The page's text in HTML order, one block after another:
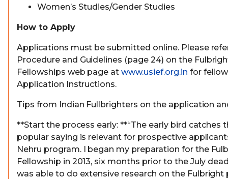
Women’s Studies/Gender Studies
How to Apply
Applications must be submitted online. Please
Procedure and Guidelines (page 24) on the
Fellowships web page atwww.usief.org.in for
Application Instructions.
Tips from Indian Fullbrighters on the application
**Start the process early: **“The early bird catches
popular saying is relevant for prospective
Nehru program. I began my preparation for the
Fellowship in 2013, six months prior to the July
was able to do extensive research on the